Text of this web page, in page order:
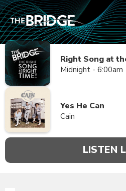
Right Song at
Midnight - 6:00am
Yes He Can
Cain
LISTEN